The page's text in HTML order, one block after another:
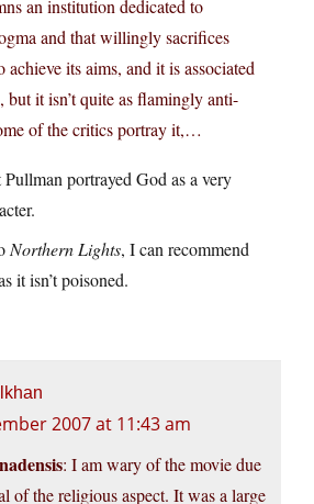
an institution dedicated to
and that willingly sacrifices
its aims, and it is associated
it isn’t quite as flamingly anti-
of the critics portray it,…
portrayed God as a very
Northern Lights, I can recommend
it isn’t poisoned.
2007 at 11:43 am
: I am wary of the movie due
of the religious aspect. It was a large